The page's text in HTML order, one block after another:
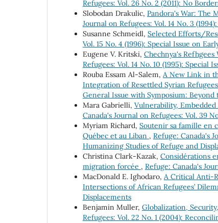
Refugees: Vol. 26 No. 2 (2011): No
Slobodan Drakulic, Pandora's War: The
Journal on Refugees: Vol. 14 No. 3
Susanne Schmeidl, Selected Efforts/
Vol. 15 No. 4 (1996): Special Issue on
Eugene V. Kritski, Chechnya's
Refugees: Vol. 14 No. 10 (1995): Special
Rouba Essam Al-Salem, A New Link in
Integration of Resettled Syrian
General Issue with Symposium: Beyond
Mara Gabrielli, Vulnerability,
Canada's Journal on Refugees: Vol. 39
Myriam Richard, Soutenir sa famille en
Québec et au Liban , Refuge: Canada's
Humanizing Studies of Refuge and
Christina Clark-Kazak, Considérations
migration forcée , Refuge: Canada's
MacDonald E. Ighodaro, A Critical Anti-
Intersections of African Refugees’
Displacements
Benjamin Muller, Globalization,
Refugees: Vol. 22 No. 1 (2004):